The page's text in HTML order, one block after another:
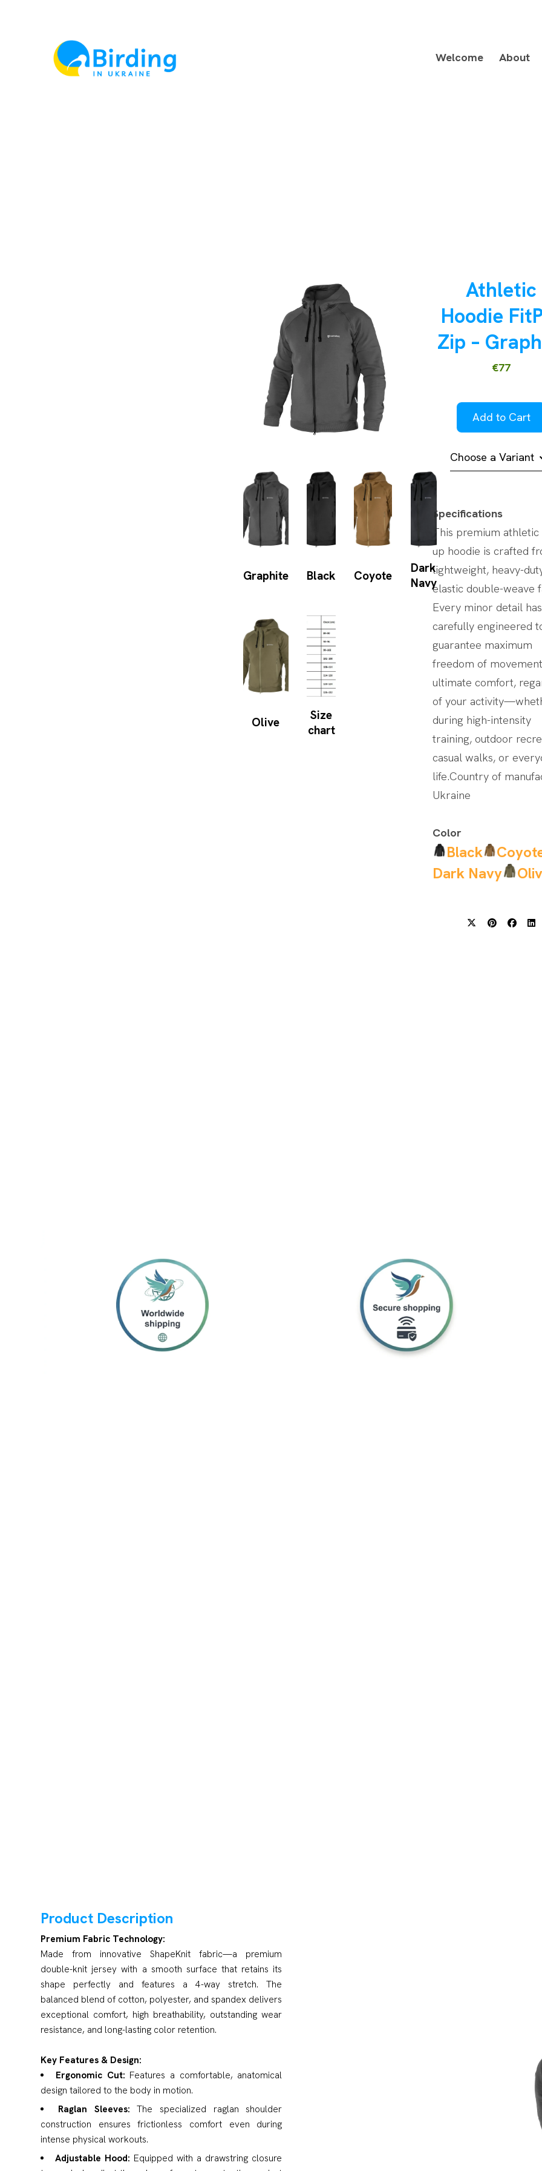
Welcome About
Athletic
Hoodie
Zip –
€77
Add to Cart
Choose a Variant
Specifications
This premium
up hoodie is crafted
lightweight, heavy-
elastic double-weave
Every minor detail
carefully engineered
guarantee maximum
freedom of
ultimate comfort,
of your
during high-intensity
training, outdoor
casual walks, or
life.Country of
Ukraine
Color
Black
Dark Navy
Graphite Black Coyote
Dark
Navy
Olive
Size
chart
Product Description
Premium Fabric Technology:
Made from innovative ShapeKnit fabric—a premium
double-knit jersey with a smooth surface that retains its
shape perfectly and features a 4-way stretch. The
balanced blend of cotton, polyester, and spandex delivers
exceptional comfort, high breathability, outstanding wear
resistance, and long-lasting color retention.
Key Features & Design:
Ergonomic Cut: Features a comfortable, anatomical
design tailored to the body in motion.
Raglan Sleeves: The specialized raglan shoulder
construction ensures frictionless comfort even during
intense physical workouts.
Adjustable Hood: Equipped with a drawstring closure